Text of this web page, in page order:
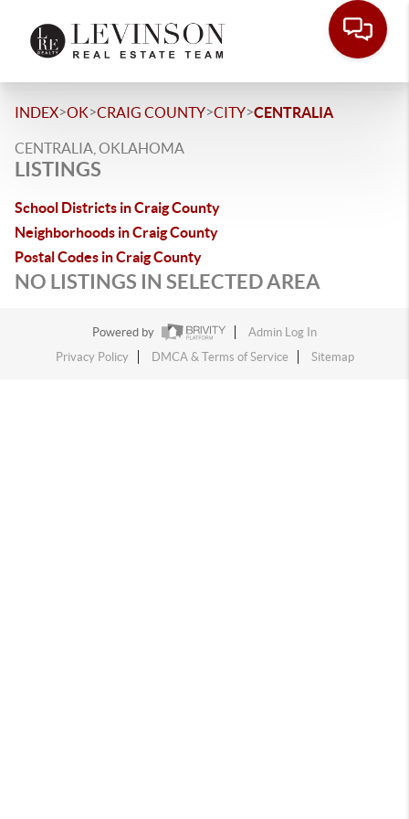
INDEX>OK>CRAIG COUNTY>CITY>CENTRALIA
CENTRALIA, OKLAHOMA
LISTINGS
School Districts in Craig County
Neighborhoods in Craig County
Postal Codes in Craig County
NO LISTINGS IN SELECTED AREA
Powered by
Admin Log In
Privacy Policy
DMCA & Terms of Service Sitemap